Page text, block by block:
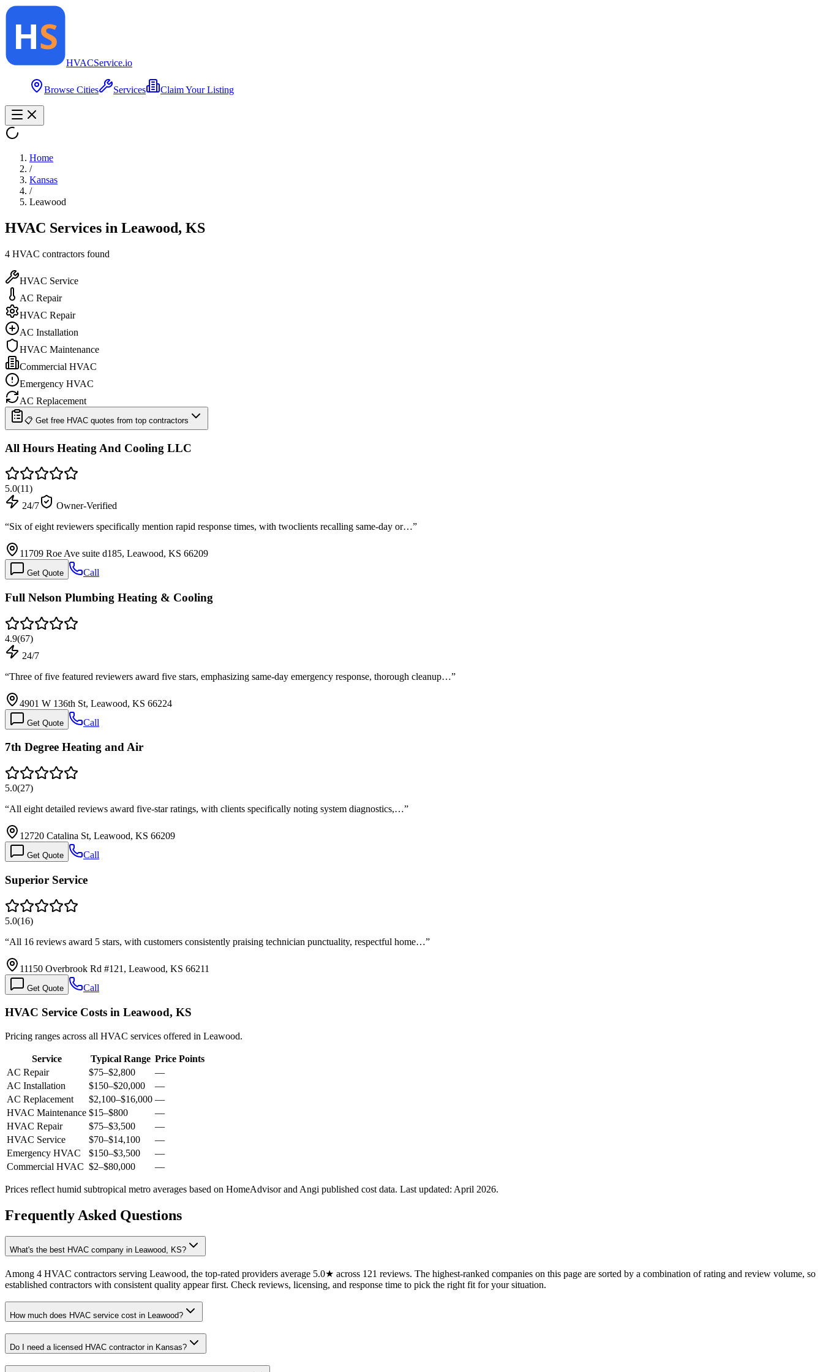
HVACService.io
Browse Cities Services Claim Your Listing
Home
/
Kansas
/
Leawood
HVAC Services in Leawood, KS
4 HVAC contractors found
HVAC Service
AC Repair
HVAC Repair
AC Installation
HVAC Maintenance
Commercial HVAC
Emergency HVAC
AC Replacement
📋 Get free HVAC quotes from top contractors
All Hours Heating And Cooling LLC
5.0(11)
24/7
Owner-Verified
“Six of eight reviewers specifically mention rapid response times, with twoclients recalling same-day or…”
11709 Roe Ave suite d185, Leawood, KS 66209
Get Quote Call
Full Nelson Plumbing Heating & Cooling
4.9(67)
24/7
“Three of five featured reviewers award five stars, emphasizing same-day emergency response, thorough cleanup…”
4901 W 136th St, Leawood, KS 66224
Get Quote Call
7th Degree Heating and Air
5.0(27)
“All eight detailed reviews award five-star ratings, with clients specifically noting system diagnostics,…”
12720 Catalina St, Leawood, KS 66209
Get Quote Call
Superior Service
5.0(16)
“All 16 reviews award 5 stars, with customers consistently praising technician punctuality, respectful home…”
11150 Overbrook Rd #121, Leawood, KS 66211
Get Quote Call
HVAC Service Costs in Leawood, KS
Pricing ranges across all HVAC services offered in Leawood.
Service Typical Range Price Points
AC Repair
$75–$2,800
—
AC Installation
$150–$20,000
—
AC Replacement
$2,100–$16,000 —
HVAC Maintenance $15–$800
—
HVAC Repair
$75–$3,500
—
HVAC Service
$70–$14,100
—
Emergency HVAC
$150–$3,500
—
Commercial HVAC $2–$80,000 —
Prices reflect humid subtropical metro averages based on HomeAdvisor and Angi published cost data. Last updated: April 2026.
Frequently Asked Questions
What's the best HVAC company in Leawood, KS?
Among 4 HVAC contractors serving Leawood, the top-rated providers average 5.0★ across 121 reviews. The highest-ranked companies on this page are sorted by a combination of rating and review volume, so
established contractors with consistent quality appear first. Check reviews, licensing, and response time to pick the right fit for your situation.
How much does HVAC service cost in Leawood?
Do I need a licensed HVAC contractor in Kansas?